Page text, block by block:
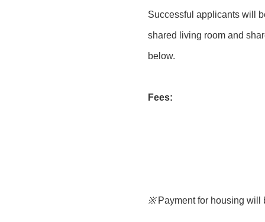
Successful applicants will
shared living room and
below.
Fees:
※Payment for housing will